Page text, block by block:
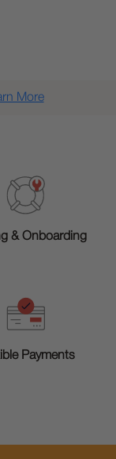
More
& Onboarding
Payments